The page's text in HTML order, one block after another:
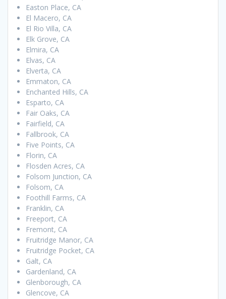
Easton Place, CA
El Macero, CA
El Rio Villa, CA
Elk Grove, CA
Elmira, CA
Elvas, CA
Elverta, CA
Emmaton, CA
Enchanted Hills, CA
Esparto, CA
Fair Oaks, CA
Fairfield, CA
Fallbrook, CA
Five Points, CA
Florin, CA
Flosden Acres, CA
Folsom Junction, CA
Folsom, CA
Foothill Farms, CA
Franklin, CA
Freeport, CA
Fremont, CA
Fruitridge Manor, CA
Fruitridge Pocket, CA
Galt, CA
Gardenland, CA
Glenborough, CA
Glencove, CA